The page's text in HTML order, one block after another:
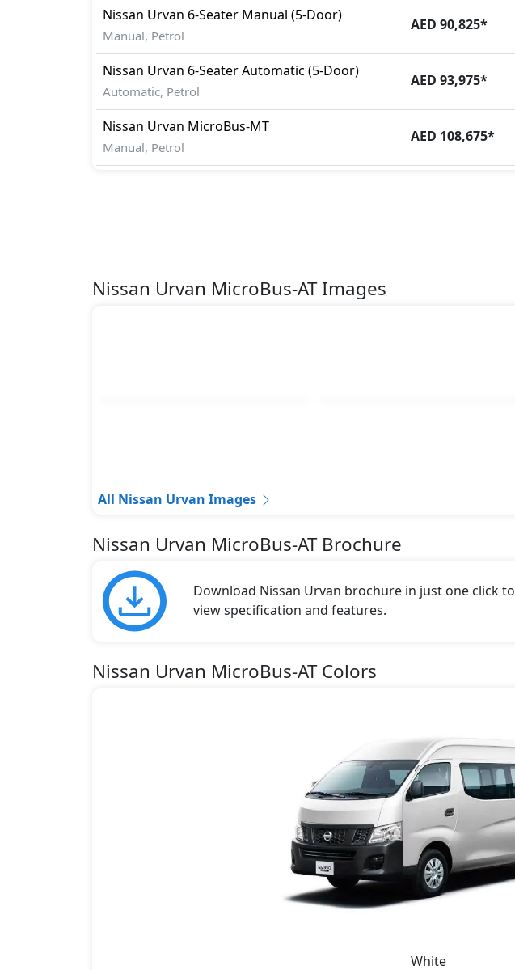
Nissan Urvan 6-Seater Manual (5-Door)
Manual, Petrol
AED 90,825*
Nissan Urvan 6-Seater Automatic (5-Door)
Automatic, Petrol
AED 93,975*
Nissan Urvan MicroBus-MT
Manual, Petrol
AED 108,675*
Nissan Urvan MicroBus-AT Images
All Nissan Urvan Images
Nissan Urvan MicroBus-AT Brochure
Download Nissan Urvan brochure in just one click to
view specification and features.
Nissan Urvan MicroBus-AT Colors
White